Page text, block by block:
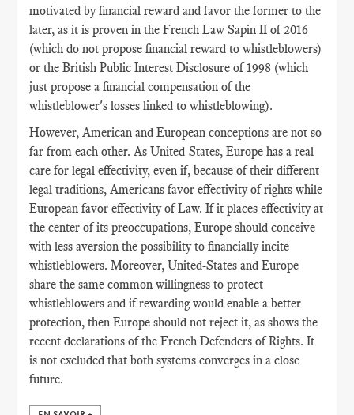
motivated by financial reward and favor the former to the
later, as it is proven in the French Law Sapin II of 2016
(which do not propose financial reward to whistleblowers)
or the British Public Interest Disclosure of 1998 (which
just propose a financial compensation of the
whistleblower's losses linked to whistleblowing).
However, American and European conceptions are not so
far from each other. As United-States, Europe has a real
care for legal effectivity, even if, because of their different
legal traditions, Americans favor effectivity of rights while
European favor effectivity of Law. If it places effectivity at
the center of its preoccupations, Europe should conceive
with less aversion the possibility to financially incite
whistleblowers. Moreover, United-States and Europe
share the same common willingness to protect
whistleblowers and if rewarding would enable a better
protection, then Europe should not reject it, as shows the
recent declarations of the French Defenders of Rights. It
is not excluded that both systems converges in a close
future.